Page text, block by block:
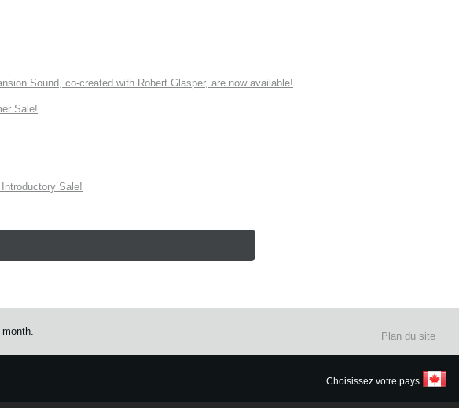
Sound, co-created with Robert Glasper, are now available!
Sale!
Sale!
Plan du site
Choisissez votre pays